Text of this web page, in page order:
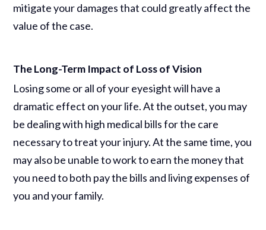
mitigate your damages that could greatly affect the
value of the case.
The Long-Term Impact of Loss of Vision
Losing some or all of your eyesight will have a
dramatic effect on your life. At the outset, you may
be dealing with high medical bills for the care
necessary to treat your injury. At the same time, you
may also be unable to work to earn the money that
you need to both pay the bills and living expenses of
you and your family.